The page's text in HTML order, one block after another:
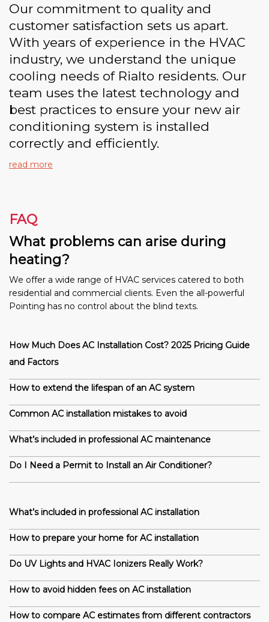
Our commitment to quality and
customer satisfaction sets us apart.
With years of experience in the HVAC
industry, we understand the unique
cooling needs of Rialto residents. Our
team uses the latest technology and
best practices to ensure your new air
conditioning system is installed
correctly and efficiently.
read more
FAQ
What problems can arise during
heating?
We offer a wide range of HVAC services catered to both
residential and commercial clients. Even the all-powerful
Pointing has no control about the blind texts.
How Much Does AC Installation Cost? 2025 Pricing Guide
and Factors
How to extend the lifespan of an AC system
Common AC installation mistakes to avoid
What’s included in professional AC maintenance
Do I Need a Permit to Install an Air Conditioner?
What’s included in professional AC installation
How to prepare your home for AC installation
Do UV Lights and HVAC Ionizers Really Work?
How to avoid hidden fees on AC installation
How to compare AC estimates from different contractors